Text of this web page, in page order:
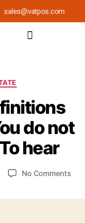
sales@vatpos.com
do not
hear
No Comments